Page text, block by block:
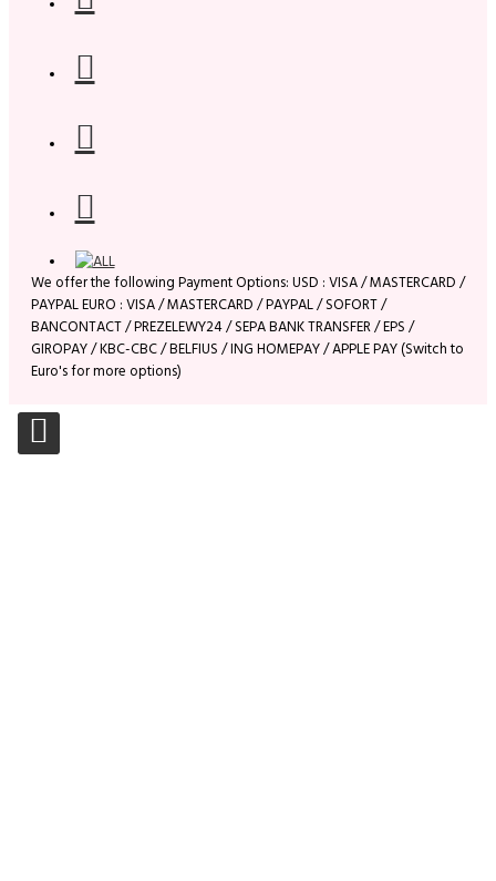
We offer the following Payment Options: USD : VISA / MASTERCARD /
PAYPAL EURO : VISA / MASTERCARD / PAYPAL / SOFORT /
BANCONTACT / PREZELEWY24 / SEPA BANK TRANSFER / EPS /
GIROPAY / KBC-CBC / BELFIUS / ING HOMEPAY / APPLE PAY (Switch to
Euro's for more options)